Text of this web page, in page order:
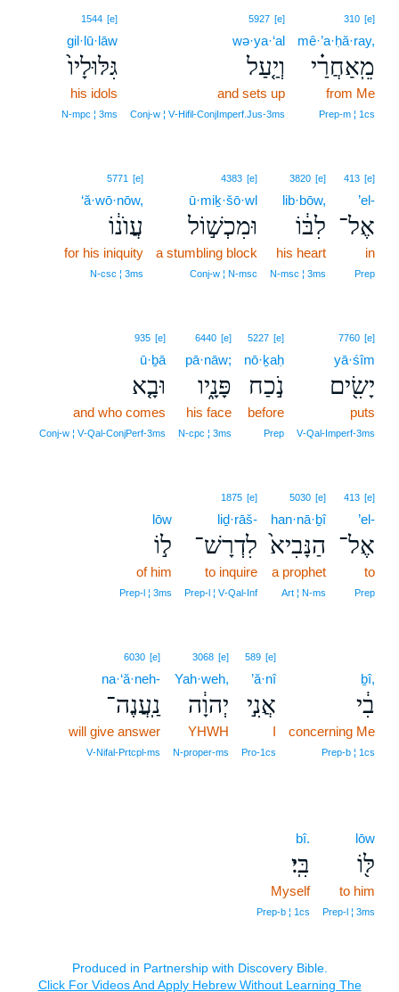
310 [e]
mê·’a·ḥă·ray,
מֵֽאַחֲרַ֗י
from Me
Prep‑m ¦ 1cs
5927 [e]
wə·ya·‘al
וְיַ֤עַל
and sets up
Conj‑w ¦ V‑Hifil‑ConjImperf.Jus‑3ms
1544 [e]
gil·lū·lāw
גִּלּוּלָיו֙
his idols
N‑mpc ¦ 3ms
413 [e]
’el-
אֶל־
in
Prep
3820 [e]
lib·bōw,
לִבּ֔וֹ
his heart
N‑msc ¦ 3ms
4383 [e]
ū·miḵ·šō·wl
וּמִכְשׁ֣וֹל
a stumbling block
Conj‑w ¦ N‑msc
5771 [e]
‘ă·wō·nōw,
עֲוֺנ֔וֹ
for his iniquity
N‑csc ¦ 3ms
7760 [e]
yā·śîm
יָשִׂ֖ים
puts
V‑Qal‑Imperf‑3ms
5227 [e]
nō·ḵaḥ
נֹ֣כַח
before
Prep
6440 [e]
pā·nāw;
פָּנָ֑יו
his face
N‑cpc ¦ 3ms
935 [e]
ū·ḇā
וּבָ֤א
and who comes
Conj‑w ¦ V‑Qal‑ConjPerf‑3ms
413 [e]
’el-
אֶל־
to
Prep
5030 [e]
han·nā·ḇî
הַנָּבִיא֙
a prophet
Art ¦ N‑ms
1875 [e]
liḏ·rāš-
לִדְרָשׁ־
to inquire
Prep‑l ¦ V‑Qal‑Inf
lōw
ל֣וֹ
of him
Prep‑l ¦ 3ms
ḇî,
בִ֔י
concerning Me
Prep‑b ¦ 1cs
589 [e]
’ă·nî
אֲנִ֣י
I
Pro‑1cs
3068 [e]
Yah·weh,
יְהוָ֔ה
YHWH
N‑proper‑ms
6030 [e]
na·‘ă·neh-
נַֽעֲנֶה־
will give answer
V‑Nifal‑Prtcpl‑ms
lōw
לּ֖וֹ
to him
Prep‑l ¦ 3ms
bî.
בִּֽי׃
Myself
Prep‑b ¦ 1cs